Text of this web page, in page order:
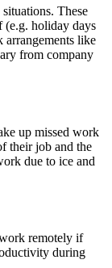
These
(e.g. holiday days
arrangements like
from company
up missed work
their job and the
due to ice and
remotely if
during